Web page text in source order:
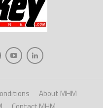
About MHM